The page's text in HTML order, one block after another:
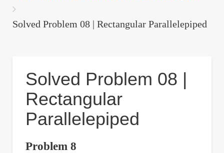
Solved Problem 08 | Rectangular Parallelepiped
Solved Problem 08 |
Rectangular
Parallelepiped
Problem 8